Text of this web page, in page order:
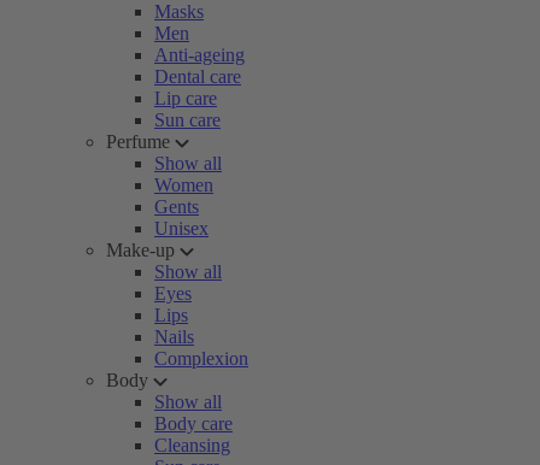
Masks
Men
Anti-ageing
Dental care
Lip care
Sun care
Perfume
Show all
Women
Gents
Unisex
Make-up
Show all
Eyes
Lips
Nails
Complexion
Body
Show all
Body care
Cleansing